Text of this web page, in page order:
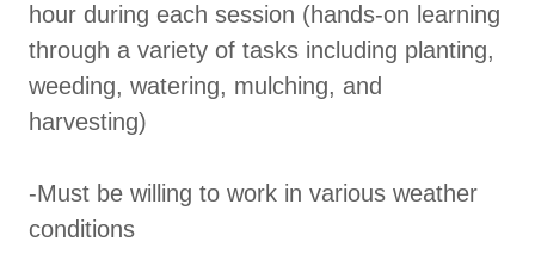
hour during each session (hands-on learning
through a variety of tasks including planting,
weeding, watering, mulching, and
harvesting)
-Must be willing to work in various weather
conditions